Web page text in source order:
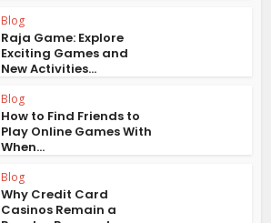
Blog
Raja Game: Explore
Exciting Games and
New Activities...
Blog
How to Find Friends to
Play Online Games With
When...
Blog
Why Credit Card
Casinos Remain a